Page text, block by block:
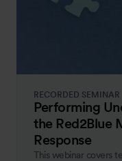
RECORDED SEMINAR
Performing
the Red2Blue
Response
This webinar covers